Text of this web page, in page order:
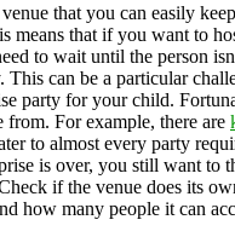
that you can easily
means that if you want to
to wait until the person
This can be a particular
party for your child.
from. For example, there are
to almost every party
is over, you still want to
if the venue does its
how many people it can